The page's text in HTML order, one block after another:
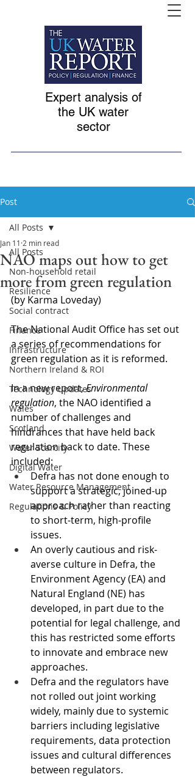
Expert analysis of
the UK water
sector
Post
All Posts
Non-household retail
Resilience
Social contract
Finance
Infrastructure
Northern Ireland & ROI
Technology Updates
Wales
Scotland
Water Scarcity
Digital Water
Water Resource Management
Regulations & Policy
All Posts
NAO maps out how to get
more from green regulation
Jan 11 2 min read
(by Karma Loveday)
The National Audit Office has set out
a series of recommendations for
green regulation as it is reformed.
In a new report, Environmental
regulation, the NAO identified a
number of challenges and
hindrances that have held back
regulation back to date. These
included:
Defra has not done enough to
support a strategic, joined-up
approach rather than reacting
to short-term, high‑profile
issues.
An overly cautious and risk-
averse culture in Defra, the
Environment Agency (EA) and
Natural England (NE) has
developed, in part due to the
potential for legal challenge, and
this has restricted some efforts
to innovate and embrace new
approaches.
Defra and the regulators have
not rolled out joint working
widely, mainly due to systemic
barriers including legislative
requirements, data protection
issues and cultural differences
between regulators.